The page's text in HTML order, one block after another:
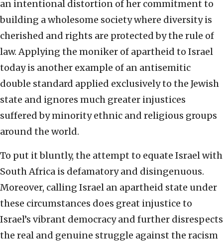
an intentional distortion of her commitment to
building a wholesome society where diversity is
cherished and rights are protected by the rule of
law. Applying the moniker of apartheid to Israel
today is another example of an antisemitic
double standard applied exclusively to the Jewish
state and ignores much greater injustices
suffered by minority ethnic and religious groups
around the world.
To put it bluntly, the attempt to equate Israel with
South Africa is defamatory and disingenuous.
Moreover, calling Israel an apartheid state under
these circumstances does great injustice to
Israel’s vibrant democracy and further disrespects
the real and genuine struggle against the racism